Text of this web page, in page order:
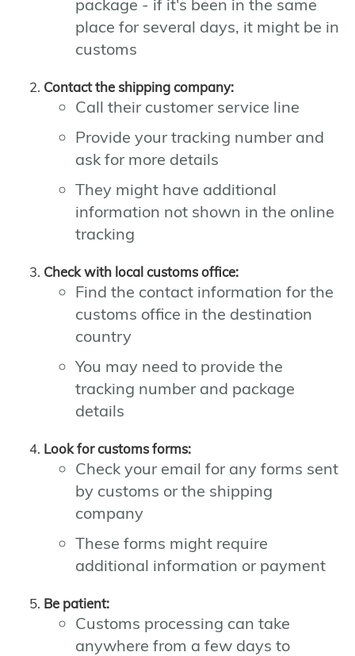
package - if it's been in the same
place for several days, it might be in
customs
Contact the shipping company:
Call their customer service line
Provide your tracking number and
ask for more details
They might have additional
information not shown in the online
tracking
Check with local customs office:
Find the contact information for the
customs office in the destination
country
You may need to provide the
tracking number and package
details
Look for customs forms:
Check your email for any forms sent
by customs or the shipping
company
These forms might require
additional information or payment
Be patient:
Customs processing can take
anywhere from a few days to